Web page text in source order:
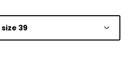
size 39